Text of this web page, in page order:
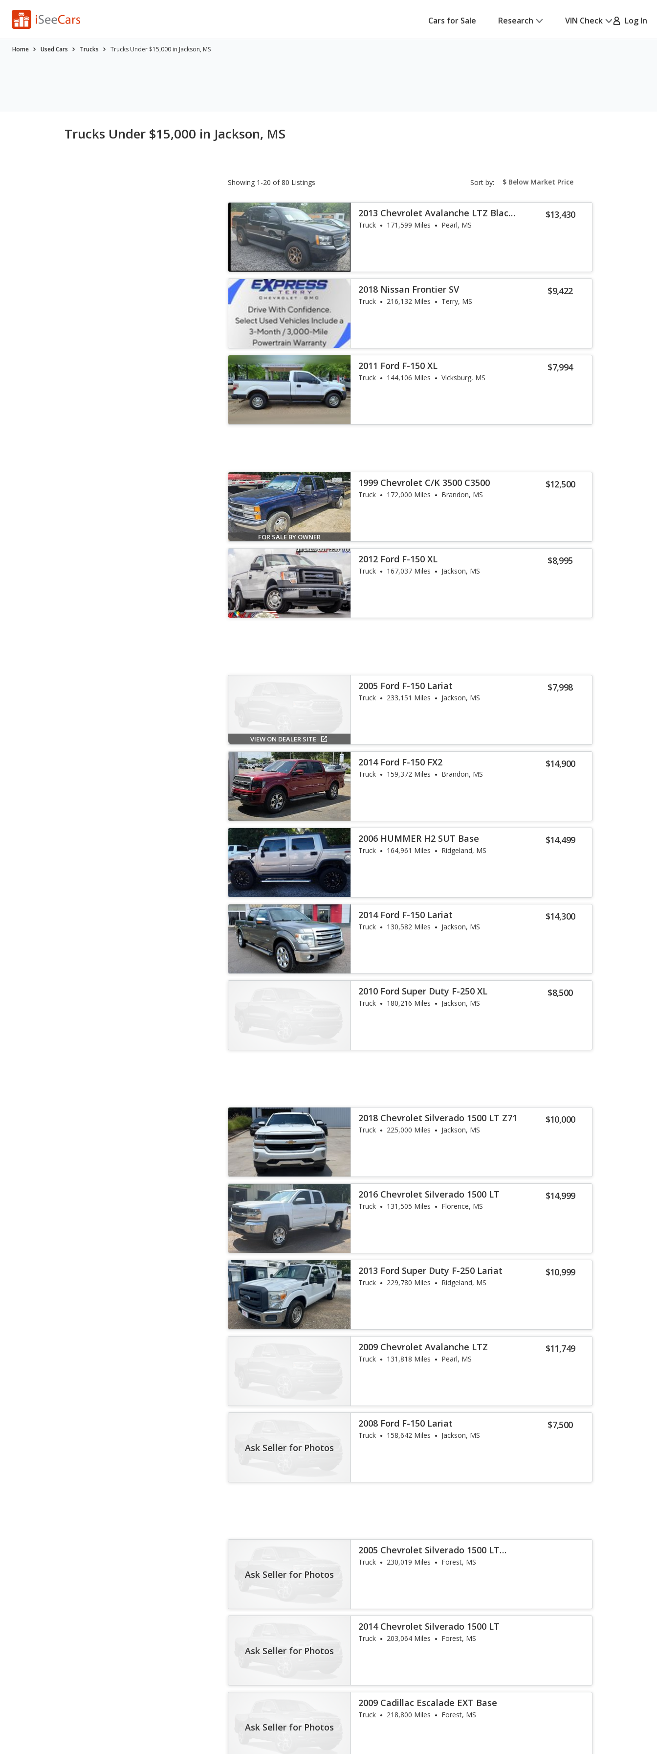
Cars for Sale Research VIN Check Log In
Home Used Cars Trucks Trucks Under $15,000 in Jackson, MS
Trucks Under $15,000 in Jackson, MS
Showing 1-20 of 80 Listings Sort by: sort-
select-
$13,430
2013 Chevrolet Avalanche LTZ Black
Diamond
Truck 171,599 Miles Pearl, MS
$9,422
2018 Nissan Frontier SV
Truck 216,132 Miles Terry, MS
$7,994
2011 Ford F-150 XL
Truck 144,106 Miles Vicksburg, MS
FOR SALE BY OWNER
$12,500
1999 Chevrolet C/K 3500 C3500
Truck 172,000 Miles Brandon, MS
$8,995
2012 Ford F-150 XL
Truck 167,037 Miles Jackson, MS
VIEW ON DEALER SITE
$7,998
2005 Ford F-150 Lariat
Truck 233,151 Miles Jackson, MS
$14,900
2014 Ford F-150 FX2
Truck 159,372 Miles Brandon, MS
$14,499
2006 HUMMER H2 SUT Base
Truck 164,961 Miles Ridgeland, MS
$14,300
2014 Ford F-150 Lariat
Truck 130,582 Miles Jackson, MS
$8,500
2010 Ford Super Duty F-250 XL
Truck 180,216 Miles Jackson, MS
$10,000
2018 Chevrolet Silverado 1500 LT Z71
Truck 225,000 Miles Jackson, MS
$14,999
2016 Chevrolet Silverado 1500 LT
Truck 131,505 Miles Florence, MS
$10,999
2013 Ford Super Duty F-250 Lariat
Truck 229,780 Miles Ridgeland, MS
$11,749
2009 Chevrolet Avalanche LTZ
Truck 131,818 Miles Pearl, MS
Ask Seller for Photos
$7,500
2008 Ford F-150 Lariat
Truck 158,642 Miles Jackson, MS
Ask Seller for Photos
2005 Chevrolet Silverado 1500 LT
Crew Cab 4WD
Truck 230,019 Miles Forest, MS
Ask Seller for Photos
2014 Chevrolet Silverado 1500 LT
Truck 203,064 Miles Forest, MS
Ask Seller for Photos
2009 Cadillac Escalade EXT Base
Truck 218,800 Miles Forest, MS